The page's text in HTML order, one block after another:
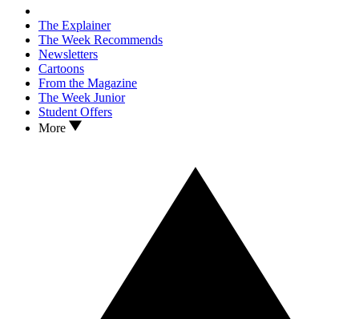
The Explainer
The Week Recommends
Newsletters
Cartoons
From the Magazine
The Week Junior
Student Offers
More